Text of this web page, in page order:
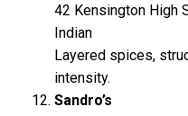
42 Kensington High
Indian
Layered spices,
intensity.
Sandro’s